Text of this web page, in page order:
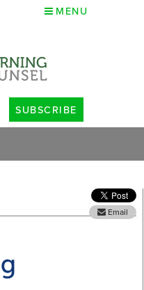
MENU
SUBSCRIBE
Email